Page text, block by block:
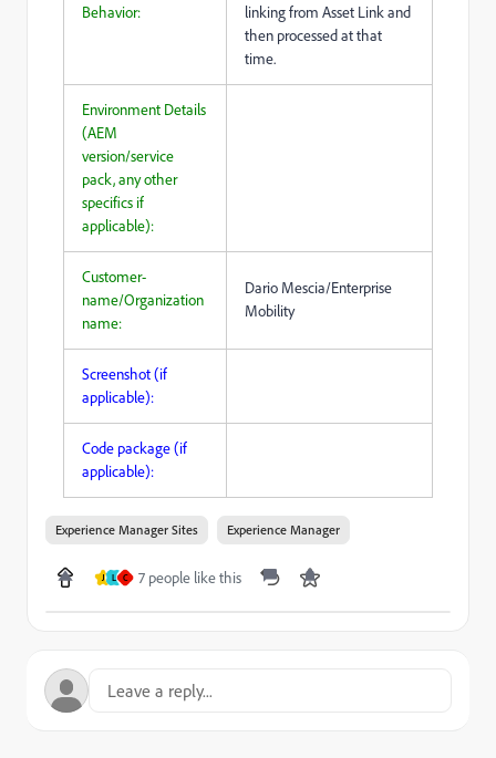
Behavior:
linking from Asset Link and
then processed at that
time.
Environment Details
(AEM
version/service
pack, any other
specifics if
applicable):
Customer-
name/Organization
name:
Dario Mescia/Enterprise
Mobility
Screenshot (if
applicable):
Code package (if
applicable):
Experience Manager Sites Experience Manager
J L C 7 people like this